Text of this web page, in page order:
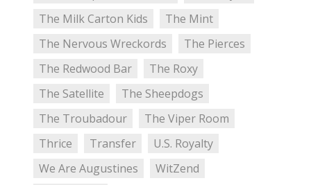
The Milk Carton Kids
The Mint
The Nervous Wreckords
The Pierces
The Redwood Bar
The Roxy
The Satellite
The Sheepdogs
The Troubadour
The Viper Room
Thrice
Transfer
U.S. Royalty
We Are Augustines
WitZend